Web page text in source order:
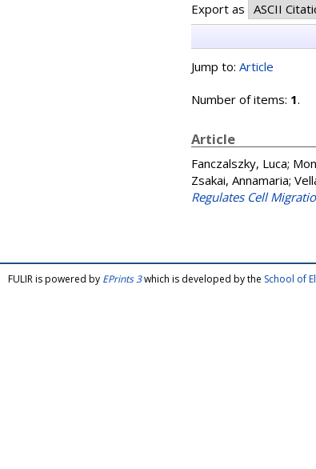
Export as
Jump to: Article
Number of items: 1.
Article
Fanczalszky, Luca;
Zsakai, Annamaria;
Regulates Cell
FULIR is powered by EPrints 3which is developed by the School of